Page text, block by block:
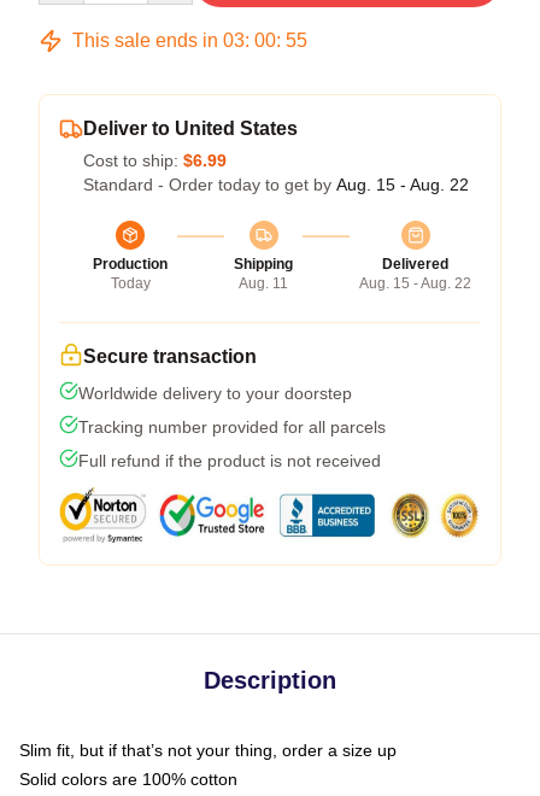
This sale ends in 03: 00: 54
Deliver to United States
Cost to ship: $6.99
Standard - Order today to get by Aug. 15 - Aug. 22
Production
Today
Shipping
Aug. 11
Delivered
Aug. 15 - Aug. 22
Secure transaction
Worldwide delivery to your doorstep
Tracking number provided for all parcels
Full refund if the product is not received
Description
Slim fit, but if that’s not your thing, order a size up
Solid colors are 100% cotton